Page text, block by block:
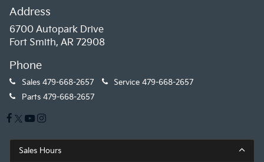
Address
6700 Autopark Drive
Fort Smith, AR 72908
Phone
Sales 479-668-2657 Service 479-668-2657
Parts 479-668-2657
Sales Hours